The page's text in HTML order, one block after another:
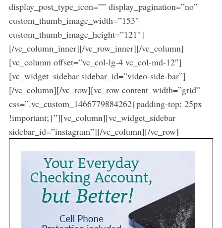
display_post_type_icon=”” display_pagination=”no”
custom_thumb_image_width=”153″
custom_thumb_image_height=”121″]
[/vc_column_inner][/vc_row_inner][/vc_column]
[vc_column offset=”vc_col-lg-4 vc_col-md-12″]
[vc_widget_sidebar sidebar_id=”video-side-bar”]
[/vc_column][/vc_row][vc_row content_width=”grid”
css=”.vc_custom_1466779884262{padding-top: 25px
!important;}”][vc_column][vc_widget_sidebar
sidebar_id=”instagram”][/vc_column][/vc_row]